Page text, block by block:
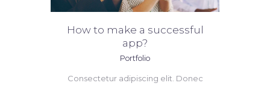
How to make a successful
app?
Portfolio
Consectetur adipiscing elit. Donec